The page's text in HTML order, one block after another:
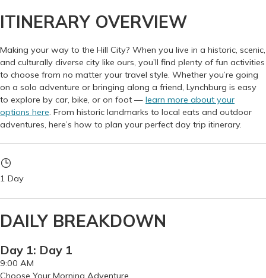
ITINERARY OVERVIEW
Making your way to the Hill City? When you live in a historic, scenic,
and culturally diverse city like ours, you’ll find plenty of fun activities
to choose from no matter your travel style. Whether you’re going
on a solo adventure or bringing along a friend, Lynchburg is easy
to explore by car, bike, or on foot — learn more about your
options here. From historic landmarks to local eats and outdoor
adventures, here’s how to plan your perfect day trip itinerary.
1 Day
DAILY BREAKDOWN
Day 1: Day 1
9:00 AM
Choose Your Morning Adventure